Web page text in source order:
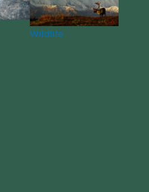
Wildlife